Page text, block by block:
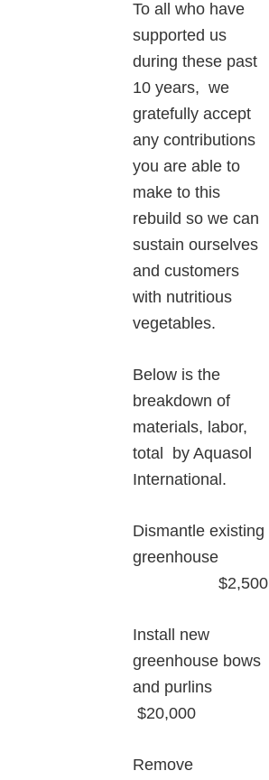
To all who have
supported us
during these past
10 years, we
gratefully accept
any contributions
you are able to
make to this
rebuild so we can
sustain ourselves
and customers
with nutritious
vegetables.
Below is the
breakdown of
materials, labor,
total by Aquasol
International.
Dismantle existing
greenhouse
$2,500
Install new
greenhouse bows
and purlins
$20,000
Remove